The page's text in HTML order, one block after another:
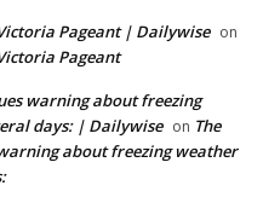
Pageant | Dailywise on
Pageant
warning about freezing
days: | Dailywise on The
about freezing weather